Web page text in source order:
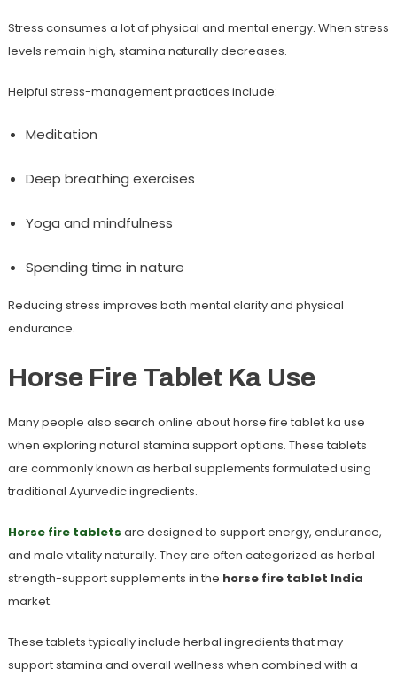
Stress consumes a lot of physical and mental energy. When stress
levels remain high, stamina naturally decreases.
Helpful stress-management practices include:
Meditation
Deep breathing exercises
Yoga and mindfulness
Spending time in nature
Reducing stress improves both mental clarity and physical
endurance.
Horse Fire Tablet Ka Use
Many people also search online abouthorse fire tablet ka use
when exploring natural stamina support options. These tablets
are commonly known as herbal supplements formulated using
traditional Ayurvedic ingredients.
Horse fire tablets are designed to support energy, endurance,
and male vitality naturally. They are often categorized as herbal
strength-support supplements in the horse fire tablet India
market.
These tablets typically include herbal ingredients that may
support stamina and overall wellness when combined with a